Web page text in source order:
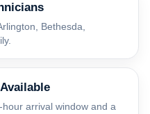
Bethesda,
arrival window and a